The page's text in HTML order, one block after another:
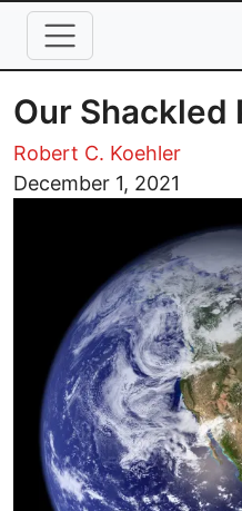
Skip to main content
Our Shackled
Robert C. Koehler
December 1, 2021
Image